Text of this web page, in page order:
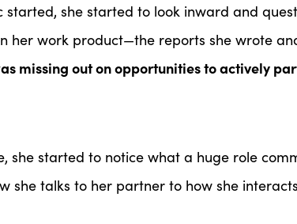
started, she started to look inward and
her work product—the reports she wrote
missing out on opportunities to actively
she started to notice what a huge role
she talks to her partner to how she